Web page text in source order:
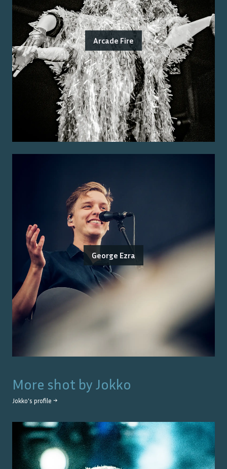
Arcade Fire
George Ezra
More shot by Jokko
Jokko's profile →